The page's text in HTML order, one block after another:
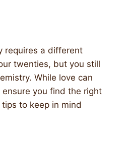
requires a different
twenties, but you still
While love can
ensure you find the right
to keep in mind